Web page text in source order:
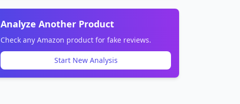
Analyze Another Product
Check any Amazon product for fake reviews.
Start New Analysis